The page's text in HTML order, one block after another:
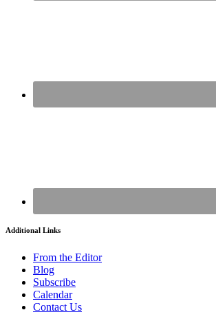
Additional Links
From the Editor
Blog
Subscribe
Calendar
Contact Us